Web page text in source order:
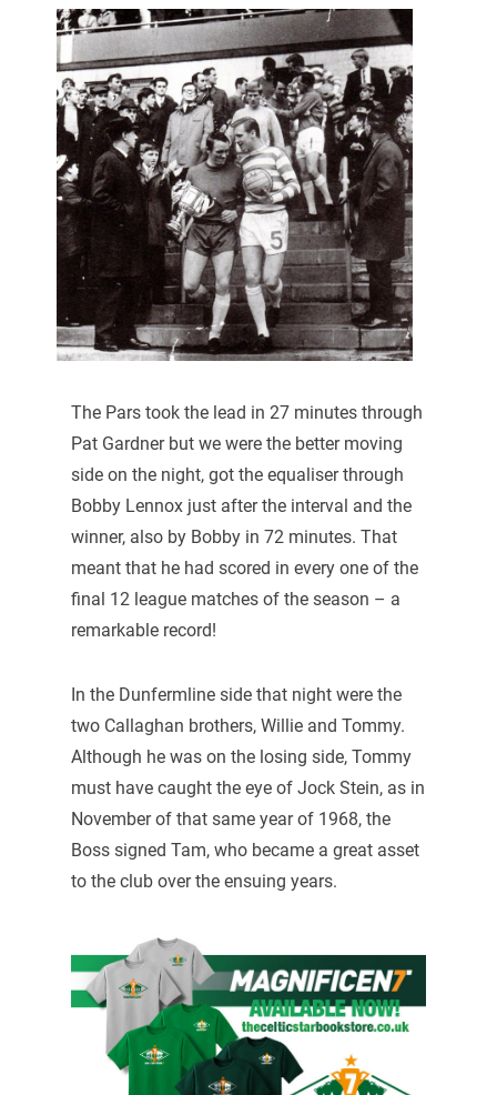
The Pars took the lead in 27 minutes through
Pat Gardner but we were the better moving
side on the night, got the equaliser through
Bobby Lennox just after the interval and the
winner, also by Bobby in 72 minutes. That
meant that he had scored in every one of the
final 12 league matches of the season – a
remarkable record!
In the Dunfermline side that night were the
two Callaghan brothers, Willie and Tommy.
Although he was on the losing side, Tommy
must have caught the eye of Jock Stein, as in
November of that same year of 1968, the
Boss signed Tam, who became a great asset
to the club over the ensuing years.